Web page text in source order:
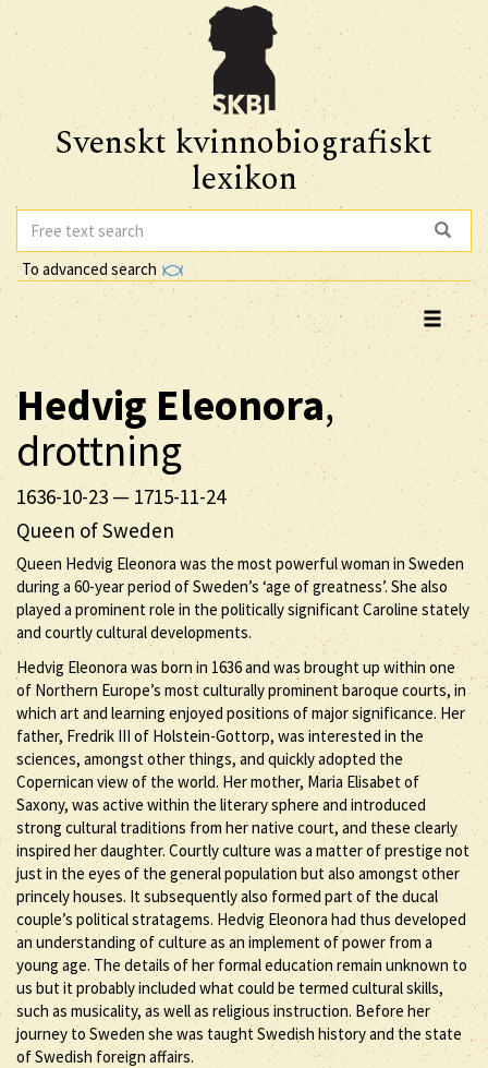
Svenskt kvinnobiografiskt
lexikon
To advanced search
Hedvig Eleonora,
drottning
1636-10-23 — 1715-11-24
Queen of Sweden
Queen Hedvig Eleonora was the most powerful woman in Sweden
during a 60-year period of Sweden’s ‘age of greatness’. She also
played a prominent role in the politically significant Caroline stately
and courtly cultural developments.
Hedvig Eleonora was born in 1636 and was brought up within one
of Northern Europe’s most culturally prominent baroque courts, in
which art and learning enjoyed positions of major significance. Her
father, Fredrik III of Holstein-Gottorp, was interested in the
sciences, amongst other things, and quickly adopted the
Copernican view of the world. Her mother, Maria Elisabet of
Saxony, was active within the literary sphere and introduced
strong cultural traditions from her native court, and these clearly
inspired her daughter. Courtly culture was a matter of prestige not
just in the eyes of the general population but also amongst other
princely houses. It subsequently also formed part of the ducal
couple’s political stratagems. Hedvig Eleonora had thus developed
an understanding of culture as an implement of power from a
young age. The details of her formal education remain unknown to
us but it probably included what could be termed cultural skills,
such as musicality, as well as religious instruction. Before her
journey to Sweden she was taught Swedish history and the state
of Swedish foreign affairs.